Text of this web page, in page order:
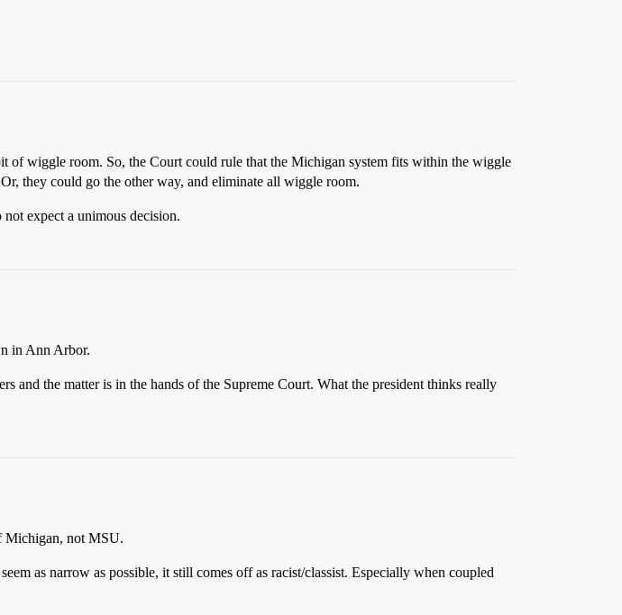
of wiggle room. So, the Court could rule that the Michigan system fits within the wiggle
they could go the other way, and eliminate all wiggle room.
expect a unimous decision.
in Ann Arbor.
and the matter is in the hands of the Supreme Court. What the president thinks really
Michigan, not MSU.
as narrow as possible, it still comes off as racist/classist. Especially when coupled